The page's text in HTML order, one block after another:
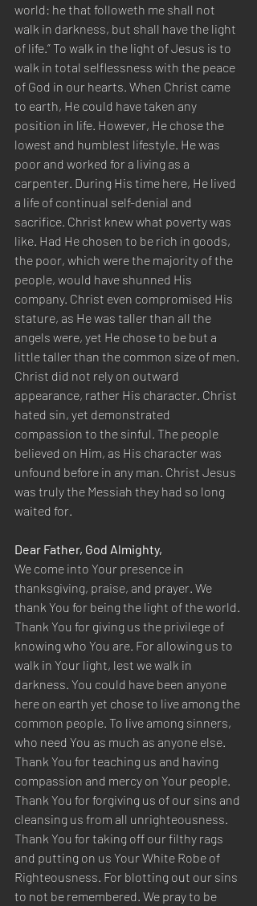
world: he that followeth me shall not
walk in darkness, but shall have the light
of life.” To walk in the light of Jesus is to
walk in total selflessness with the peace
of God in our hearts. When Christ came
to earth, He could have taken any
position in life. However, He chose the
lowest and humblest lifestyle. He was
poor and worked for a living as a
carpenter. During His time here, He lived
a life of continual self-denial and
sacrifice. Christ knew what poverty was
like. Had He chosen to be rich in goods,
the poor, which were the majority of the
people, would have shunned His
company. Christ even compromised His
stature, as He was taller than all the
angels were, yet He chose to be but a
little taller than the common size of men.
Christ did not rely on outward
appearance, rather His character. Christ
hated sin, yet demonstrated
compassion to the sinful. The people
believed on Him, as His character was
unfound before in any man. Christ Jesus
was truly the Messiah they had so long
waited for.
Dear Father, God Almighty,
We come into Your presence in
thanksgiving, praise, and prayer. We
thank You for being the light of the world.
Thank You for giving us the privilege of
knowing who You are. For allowing us to
walk in Your light, lest we walk in
darkness. You could have been anyone
here on earth yet chose to live among the
common people. To live among sinners,
who need You as much as anyone else.
Thank You for teaching us and having
compassion and mercy on Your people.
Thank You for forgiving us of our sins and
cleansing us from all unrighteousness.
Thank You for taking off our filthy rags
and putting on us Your White Robe of
Righteousness. For blotting out our sins
to not be remembered. We pray to be